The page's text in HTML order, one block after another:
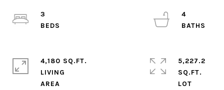
3
4
4,180 SQ.FT.
LIVING
5,227.2
SQ.FT.